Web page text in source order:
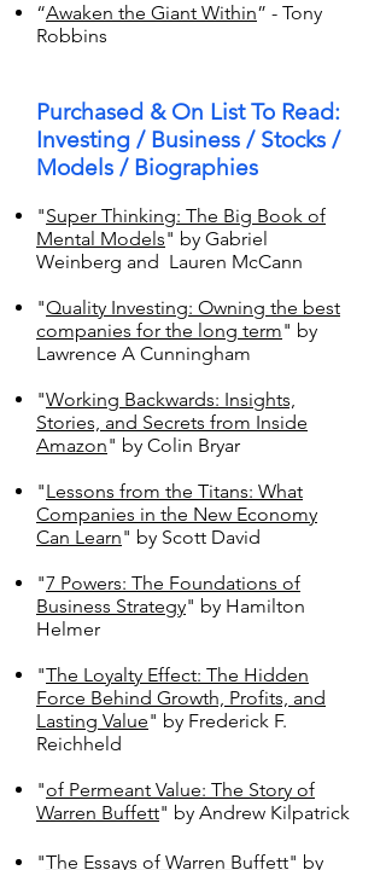
“Awaken the Giant Within” - Tony
Robbins
Purchased & On List To Read:
Investing / Business / Stocks /
Models / Biographies
"Super Thinking: The Big Book of
Mental Models" by Gabriel
Weinberg and Lauren McCann
"Quality Investing: Owning the best
companies for the long term" by
Lawrence A Cunningham
"Working Backwards: Insights,
Stories, and Secrets from Inside
Amazon" by Colin Bryar
"Lessons from the Titans: What
Companies in the New Economy
Can Learn" by Scott David
"7 Powers: The Foundations of
Business Strategy" by Hamilton
Helmer
"The Loyalty Effect: The Hidden
Force Behind Growth, Profits, and
Lasting Value" by Frederick F.
Reichheld
"of Permeant Value: The Story of
Warren Buffett" by Andrew Kilpatrick
"The Essays of Warren Buffett" by